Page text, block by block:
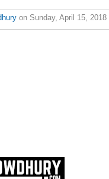
on Sunday, April 15, 2018